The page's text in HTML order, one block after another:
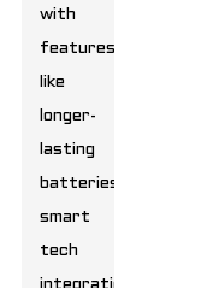
with
features
like
longer-
lasting
batteries,
smart
tech